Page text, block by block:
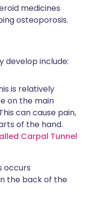
medicines
osteoporosis.
develop include:
is relatively
on the main
can cause pain,
of the hand.
Carpal Tunnel
occurs
the back of the